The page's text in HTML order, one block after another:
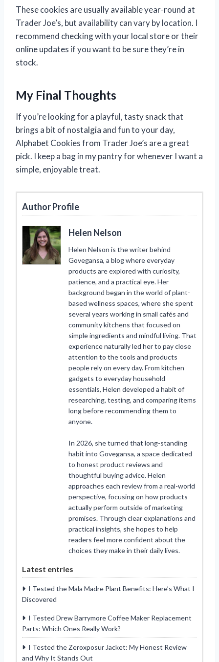
These cookies are usually available year-round at
Trader Joe’s, but availability can vary by location. I
recommend checking with your local store or their
online updates if you want to be sure they’re in
stock.
My Final Thoughts
If you’re looking for a playful, tasty snack that
brings a bit of nostalgia and fun to your day,
Alphabet Cookies from Trader Joe’s are a great
pick. I keep a bag in my pantry for whenever I want a
simple, enjoyable treat.
Author Profile
Helen Nelson
Helen Nelson is the writer behind
Govegansa, a blog where everyday
products are explored with curiosity,
patience, and a practical eye. Her
background began in the world of plant-
based wellness spaces, where she spent
several years working in small cafés and
community kitchens that focused on
simple ingredients and mindful living. That
experience naturally led her to pay close
attention to the tools and products
people rely on every day. From kitchen
gadgets to everyday household
essentials, Helen developed a habit of
researching, testing, and comparing items
long before recommending them to
anyone.
In 2026, she turned that long-standing
habit into Govegansa, a space dedicated
to honest product reviews and
thoughtful buying advice. Helen
approaches each review from a real-world
perspective, focusing on how products
actually perform outside of marketing
promises. Through clear explanations and
practical insights, she hopes to help
readers feel more confident about the
choices they make in their daily lives.
Latest entries
I Tested the Mala Madre Plant Benefits: Here’s What I
Discovered
I Tested Drew Barrymore Coffee Maker Replacement
Parts: Which Ones Really Work?
I Tested the Zeroxposur Jacket: My Honest Review
and Why It Stands Out